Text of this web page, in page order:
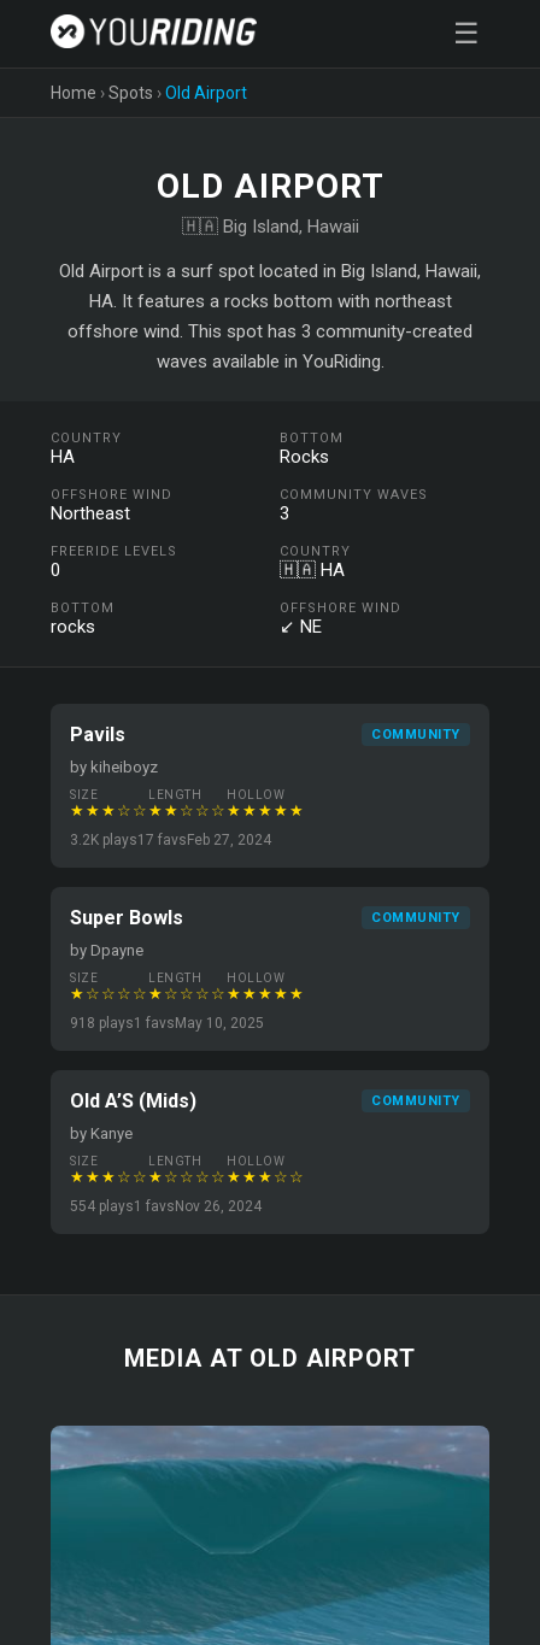
☰
Home ›Spots ›Old Airport
OLD AIRPORT
🇭🇦 Big Island, Hawaii
Old Airport is a surf spot located in Big Island, Hawaii,
HA. It features a rocks bottom with northeast
offshore wind. This spot has 3 community-created
waves available in YouRiding.
COUNTRY
HA
BOTTOM
Rocks
OFFSHORE WIND
Northeast
COMMUNITY WAVES
3
FREERIDE LEVELS
0
COUNTRY
🇭🇦 HA
BOTTOM
rocks
OFFSHORE WIND
↙ NE
Pavils COMMUNITY
by kiheiboyz
SIZE
★★★☆☆
LENGTH
★★☆☆☆
HOLLOW
★★★★★
3.2K plays17 favs Feb 27, 2024
Super Bowls COMMUNITY
by Dpayne
SIZE
★☆☆☆☆
LENGTH
★☆☆☆☆
HOLLOW
★★★★★
918 plays1 favs May 10, 2025
Old A’S (Mids) COMMUNITY
by Kanye
SIZE
★★★☆☆
LENGTH
★☆☆☆☆
HOLLOW
★★★☆☆
554 plays1 favs Nov 26, 2024
MEDIA AT OLD AIRPORT